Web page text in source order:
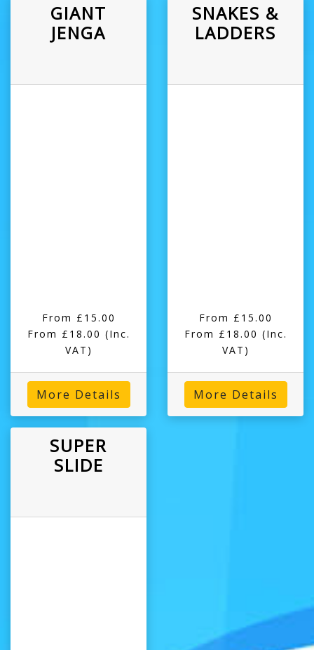
GIANT
JENGA
From £15.00
From £18.00 (Inc.
VAT)
More Details
SNAKES &
LADDERS
From £15.00
From £18.00 (Inc.
VAT)
More Details
SUPER
SLIDE